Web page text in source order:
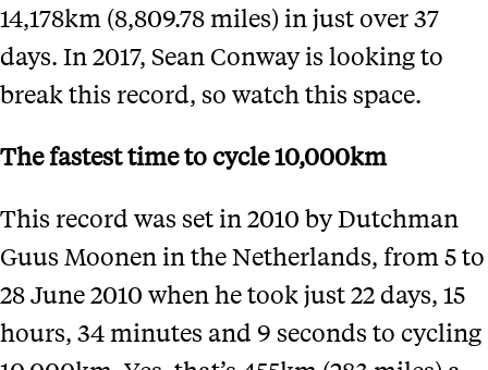
14,178km (8,809.78 miles) in just over 37
days. In 2017, Sean Conway is looking to
break this record, so watch this space.
The fastest time to cycle 10,000km
This record was set in 2010 by Dutchman
Guus Moonen in the Netherlands, from 5 to
28 June 2010 when he took just 22 days, 15
hours, 34 minutes and 9 seconds to cycling